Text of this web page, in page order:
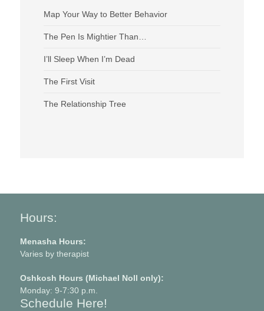
Map Your Way to Better Behavior
The Pen Is Mightier Than…
I’ll Sleep When I’m Dead
The First Visit
The Relationship Tree
Hours:
Menasha Hours:
Varies by therapist
Oshkosh Hours (Michael Noll only):
Monday: 9-7:30 p.m.
Schedule Here!